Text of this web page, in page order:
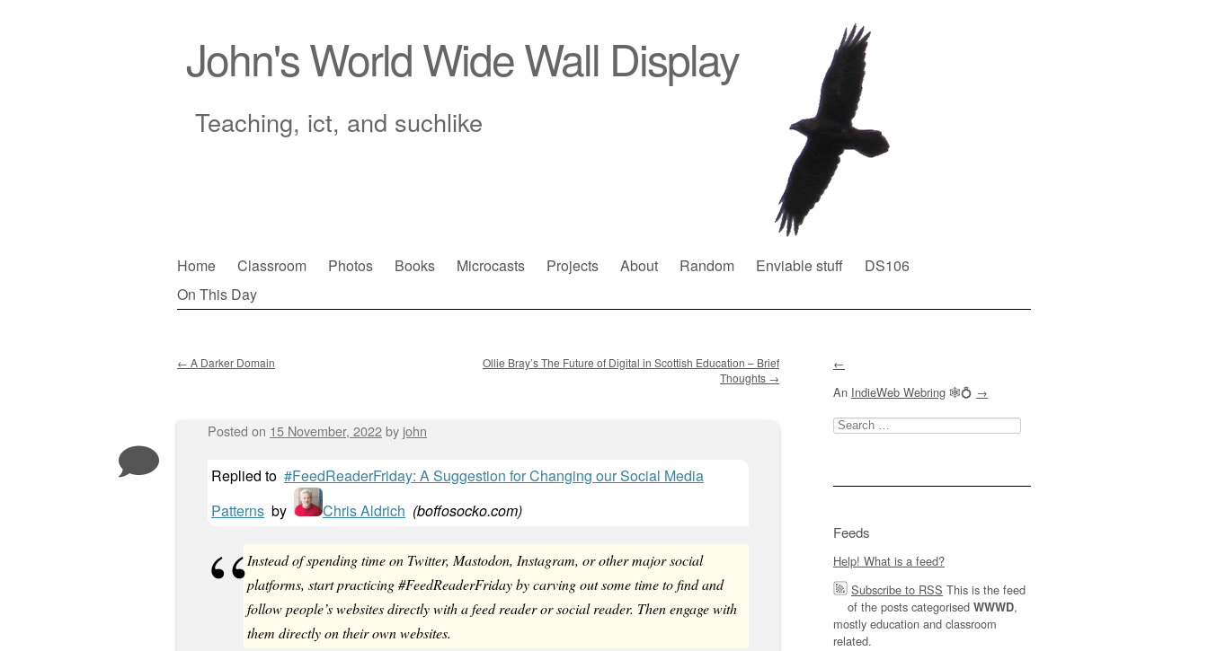
John's World Wide Wall Display
Teaching, ict, and suchlike
Main menu
Skip
to
Home Classroom Photos Books Microcasts Projects About Random Enviable stuff
DS106
On This Day
← A Darker Domain
Ollie Bray’s The Future of Digital in Scottish Education – Brief
Thoughts →
Posted on 15 November, 2022by john
Replied to #FeedReaderFriday: A Suggestion for Changing our Social Media
Patterns by Chris Aldrich (boffosocko.com)
Instead of spending time on Twitter, Mastodon, Instagram, or other major social
platforms, start practicing #FeedReaderFriday by carving out some time to find and
follow people’s websites directly with a feed reader or social reader. Then engage with
them directly on their own websites.
←
An IndieWeb Webring 🕸💍 →
Search
for:
Feeds
Help! What is a feed?
Subscribe to RSS This is the feed
of the posts categorised WWWD,
mostly education and classroom
related.